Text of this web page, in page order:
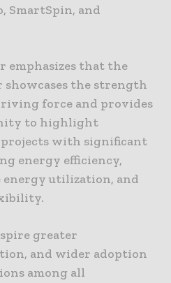
SmartSpin, and
emphasizes that the
the strength
force and provides
to highlight
with significant
energy efficiency,
utilization, and
greater
and wider adoption
among all